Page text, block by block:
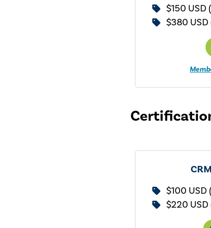
$150 USD
$380
$100 USD
$220